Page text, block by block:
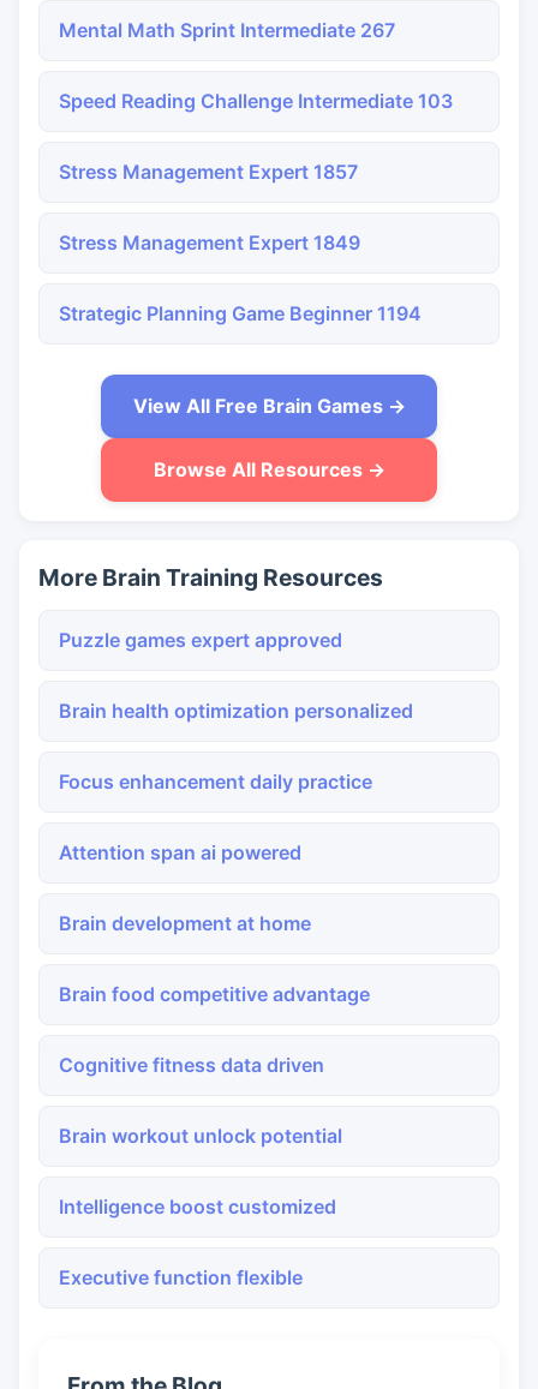
Mental Math Sprint Intermediate 267
Speed Reading Challenge Intermediate 103
Stress Management Expert 1857
Stress Management Expert 1849
Strategic Planning Game Beginner 1194
View All Free Brain Games →
Browse All Resources →
More Brain Training Resources
Puzzle games expert approved
Brain health optimization personalized
Focus enhancement daily practice
Attention span ai powered
Brain development at home
Brain food competitive advantage
Cognitive fitness data driven
Brain workout unlock potential
Intelligence boost customized
Executive function flexible